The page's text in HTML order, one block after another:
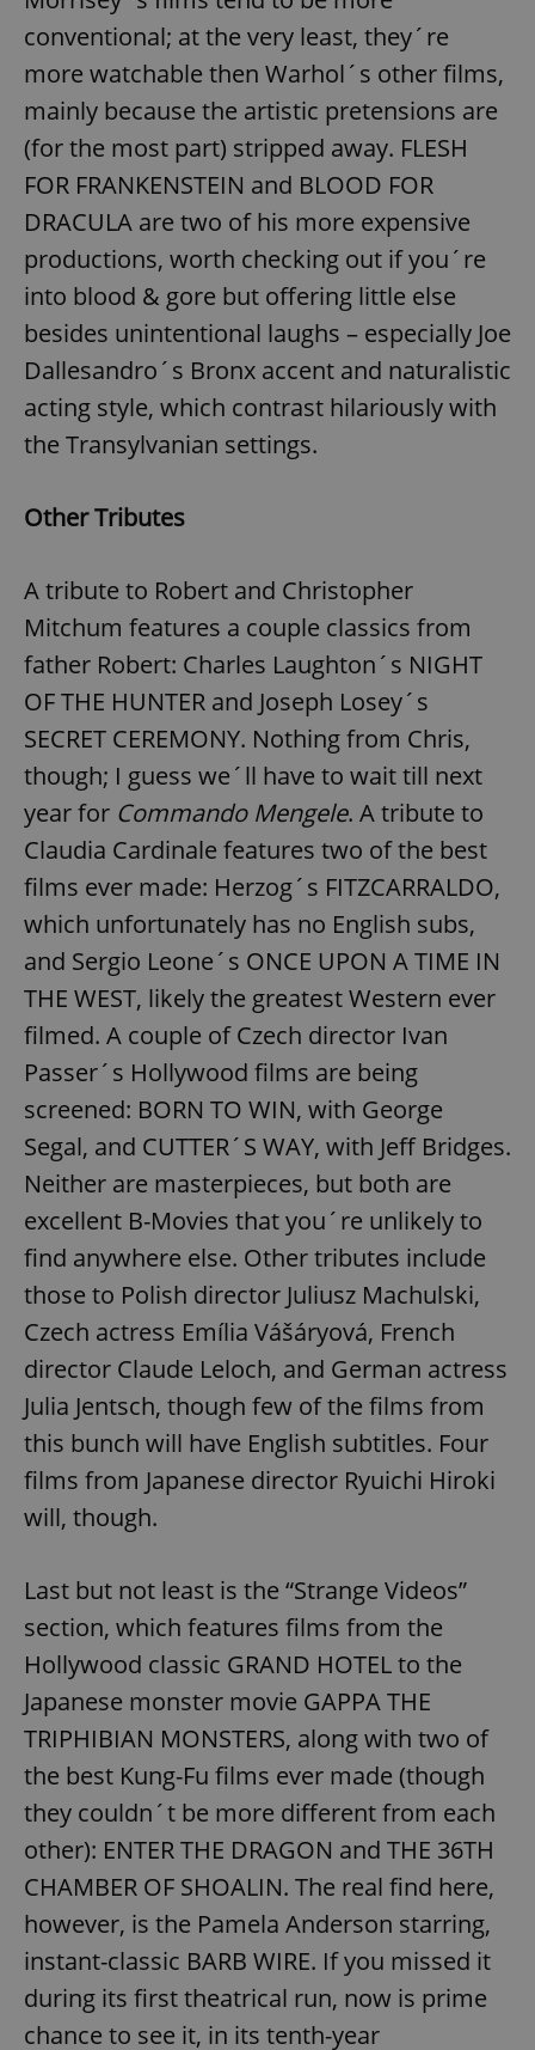
conventional; at the very least, they´re
more watchable then Warhol´s other films,
mainly because the artistic pretensions are
(for the most part) stripped away. FLESH
FOR FRANKENSTEIN and BLOOD FOR
DRACULA are two of his more expensive
productions, worth checking out if you´re
into blood & gore but offering little else
besides unintentional laughs – especially Joe
Dallesandro´s Bronx accent and naturalistic
acting style, which contrast hilariously with
the Transylvanian settings.
Other Tributes
A tribute to Robert and Christopher
Mitchum features a couple classics from
father Robert: Charles Laughton´s NIGHT
OF THE HUNTER and Joseph Losey´s
SECRET CEREMONY. Nothing from Chris,
though; I guess we´ll have to wait till next
year for Commando Mengele. A tribute to
Claudia Cardinale features two of the best
films ever made: Herzog´s FITZCARRALDO,
which unfortunately has no English subs,
and Sergio Leone´s ONCE UPON A TIME IN
THE WEST, likely the greatest Western ever
filmed. A couple of Czech director Ivan
Passer´s Hollywood films are being
screened: BORN TO WIN, with George
Segal, and CUTTER´S WAY, with Jeff Bridges.
Neither are masterpieces, but both are
excellent B-Movies that you´re unlikely to
find anywhere else. Other tributes include
those to Polish director Juliusz Machulski,
Czech actress Emília Vášáryová, French
director Claude Leloch, and German actress
Julia Jentsch, though few of the films from
this bunch will have English subtitles. Four
films from Japanese director Ryuichi Hiroki
will, though.
Last but not least is the “Strange Videos”
section, which features films from the
Hollywood classic GRAND HOTEL to the
Japanese monster movie GAPPA THE
TRIPHIBIAN MONSTERS, along with two of
the best Kung-Fu films ever made (though
they couldn´t be more different from each
other): ENTER THE DRAGON and THE 36TH
CHAMBER OF SHOALIN. The real find here,
however, is the Pamela Anderson starring,
instant-classic BARB WIRE. If you missed it
during its first theatrical run, now is prime
chance to see it, in its tenth-year
CookieScriptConsent
CookieScript
.expats.cz
expss
PHPSESSID
PHP.net
.www.expats.cz
exprt .expats.cz 6
Name
.expats.cz
associated
with
Google
Universal
Analytics -
which is a
update to
more
commonly
used
analytics
This cookie
distinguish
users by
randomly
generated
number as
a client
identifier. It
is included
_fbp
Meta
Inc.
3 months
Used by
Facebook to
deliver a
series of
advertisement
products such
as real time
bidding from
advertisers